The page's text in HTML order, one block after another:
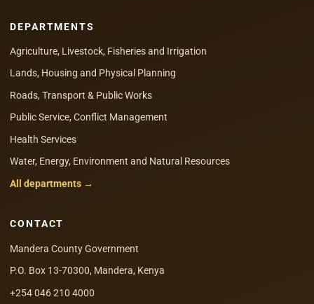
DEPARTMENTS
Agriculture, Livestock, Fisheries and Irrigation
Lands, Housing and Physical Planning
Roads, Transport & Public Works
Public Service, Conflict Management
Health Services
Water, Energy, Environment and Natural Resources
All departments →
CONTACT
Mandera County Government
P.O. Box 13-70300, Mandera, Kenya
+254 046 210 4000